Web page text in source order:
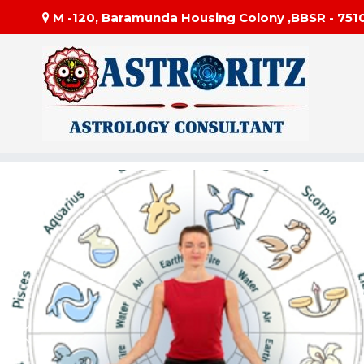
M -120, Baramunda Housing Colony ,BBSR -
#1